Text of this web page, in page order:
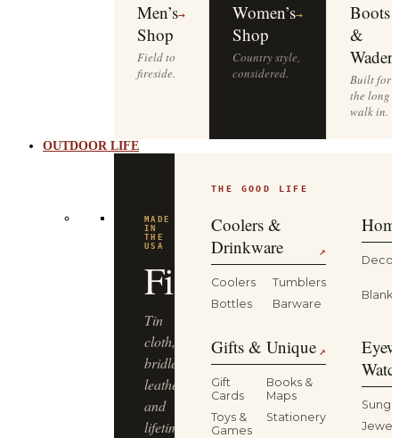
Men’s
Shop
→
Field to
fireside.
Women’s
Shop
→
Country style,
considered.
Boots
&
Waders
Built for
the long
walk in.
OUTDOOR LIFE
MADE
IN
THE
USA
Filson
Tin
cloth,
bridle
leather
and
lifetime-
THE GOOD LIFE
Coolers &
Drinkware
↗
Coolers
Tumblers
Bottles
Barware
Decor
Gifts & Unique ↗
Gift
Cards
Books &
Maps
Toys &
Games
Stationery